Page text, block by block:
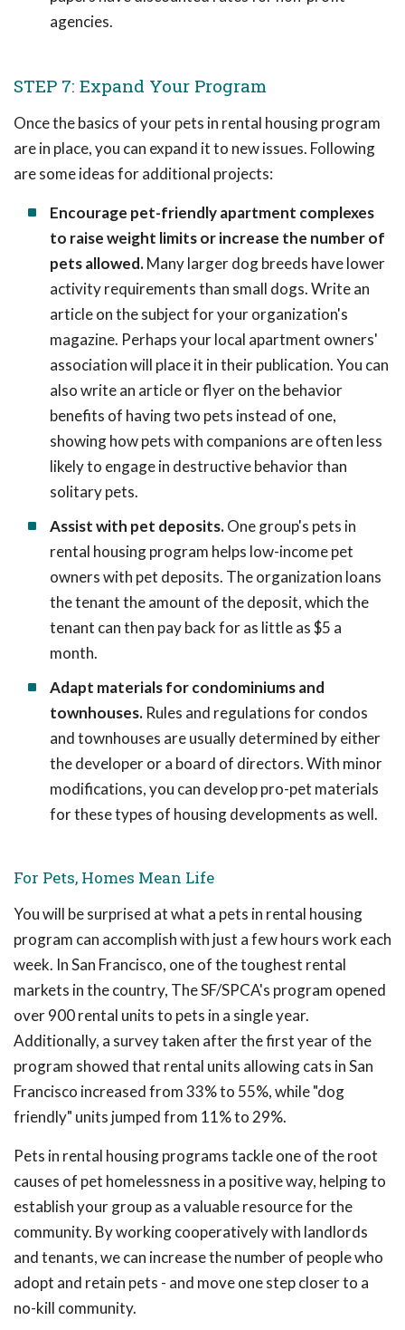
agencies.
STEP 7: Expand Your Program
Once the basics of your pets in rental housing program
are in place, you can expand it to new issues. Following
are some ideas for additional projects:
Encourage pet-friendly apartment complexes
to raise weight limits or increase the number of
pets allowed.Many larger dog breeds have lower
activity requirements than small dogs. Write an
article on the subject for your organization's
magazine. Perhaps your local apartment owners'
association will place it in their publication. You can
also write an article or flyer on the behavior
benefits of having two pets instead of one,
showing how pets with companions are often less
likely to engage in destructive behavior than
solitary pets.
Assist with pet deposits.One group's pets in
rental housing program helps low-income pet
owners with pet deposits. The organization loans
the tenant the amount of the deposit, which the
tenant can then pay back for as little as $5 a
month.
Adapt materials for condominiums and
townhouses. Rules and regulations for condos
and townhouses are usually determined by either
the developer or a board of directors. With minor
modifications, you can develop pro-pet materials
for these types of housing developments as well.
For Pets, Homes Mean Life
You will be surprised at what a pets in rental housing
program can accomplish with just a few hours work each
week. In San Francisco, one of the toughest rental
markets in the country, The SF/SPCA's program opened
over 900 rental units to pets in a single year.
Additionally, a survey taken after the first year of the
program showed that rental units allowing cats in San
Francisco increased from 33% to 55%, while "dog
friendly" units jumped from 11% to 29%.
Pets in rental housing programs tackle one of the root
causes of pet homelessness in a positive way, helping to
establish your group as a valuable resource for the
community. By working cooperatively with landlords
and tenants, we can increase the number of people who
adopt and retain pets - and move one step closer to a
no-kill community.